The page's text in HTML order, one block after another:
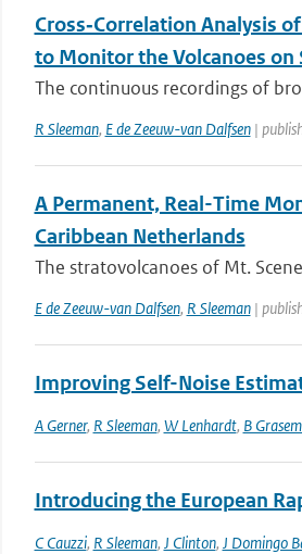
Cross‐Correlation Analysis
to Monitor the Volcanoes on
The continuous recordings of
R Sleeman, E de Zeeuw-van Dalfsen|
A Permanent, Real-Time
Caribbean Netherlands
The stratovolcanoes of Mt.
E de Zeeuw-van Dalfsen, R Sleeman|
Improving Self-Noise
A Gerner, R Sleeman, W Lenhardt, B
Introducing the European
C Cauzzi, R Sleeman, J Clinton, J Domingo